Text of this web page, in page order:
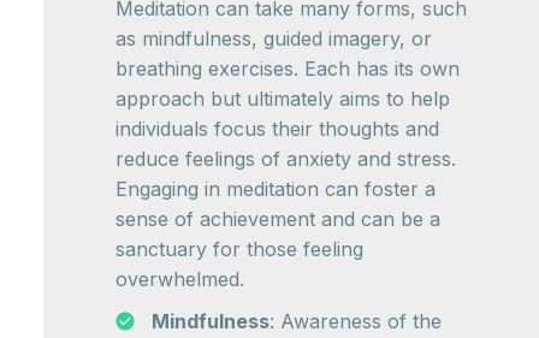
Meditation can take many forms, such
as mindfulness, guided imagery, or
breathing exercises. Each has its own
approach but ultimately aims to help
individuals focus their thoughts and
reduce feelings of anxiety and stress.
Engaging in meditation can foster a
sense of achievement and can be a
sanctuary for those feeling
overwhelmed.
Mindfulness: Awareness of the